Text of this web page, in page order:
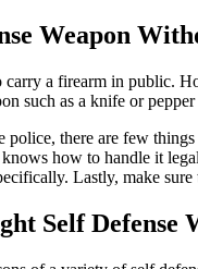
Weapon
carry a firearm in public.
such as a knife or
police, there are few
how to handle it
Lastly, make
Self Defense